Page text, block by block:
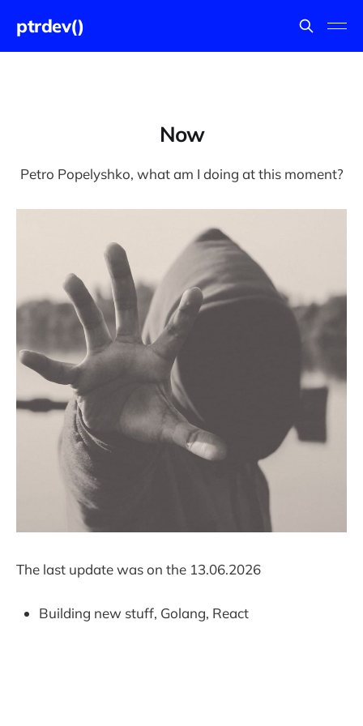
ptrdev()
Now
Petro Popelyshko, what am I doing at this moment?
The last update was on the 13.06.2026
Building new stuff, Golang, React